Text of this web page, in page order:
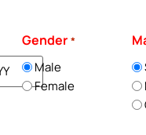
Gender *
Male
Female